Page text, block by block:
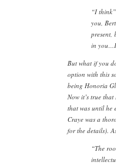
“I
you,
present,
in
But what if you
option with this
being Honoria
Now it’s true
that was until he
Craye was a
for the details).
“The